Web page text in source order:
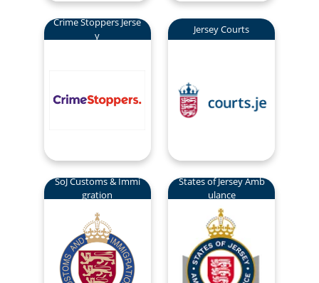
Crime Stoppers Jerse
y
Jersey Courts
SoJ Customs & Immi
gration
States of Jersey Amb
ulance